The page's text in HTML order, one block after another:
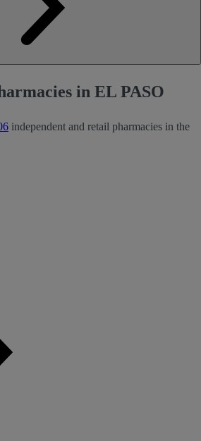
in EL PASO
independent and retail pharmacies in the